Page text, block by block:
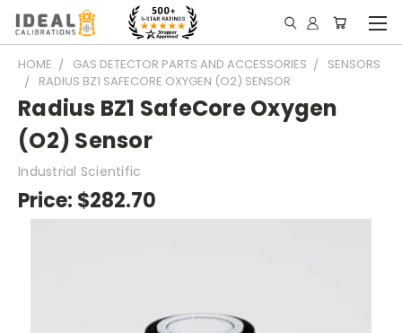
HOME GAS DETECTOR PARTS AND ACCESSORIES
SENSORS
RADIUS BZ1 SAFECORE OXYGEN (O2) SENSOR
Radius BZ1 SafeCore Oxygen
(O2) Sensor
Industrial Scientific
Price: $282.70